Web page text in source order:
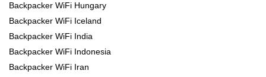
Backpacker WiFi Hungary
Backpacker WiFi Iceland
Backpacker WiFi India
Backpacker WiFi Indonesia
Backpacker WiFi Iran